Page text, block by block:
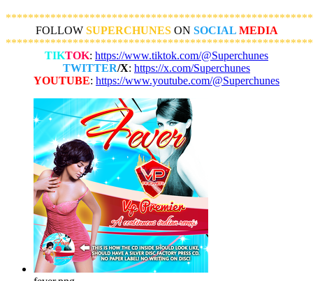
FOLLOW SUPERCHUNESON SOCIAL MEDIA
TIKTOK: https://www.tiktok.com/@Superchunes
TWITTER/X: https://x.com/Superchunes
YOUTUBE: https://www.youtube.com/@Superchunes